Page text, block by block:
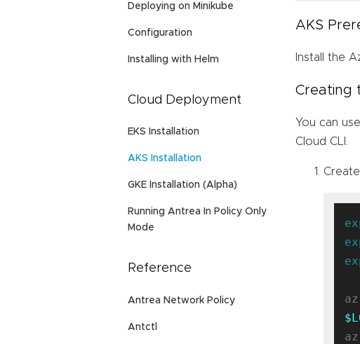
Deploying on Minikube
Configuration
Installing with Helm
Cloud Deployment
EKS Installation
AKS Installation
GKE Installation (Alpha)
Running Antrea In Policy Only
Mode
Reference
Antrea Network Policy
Antctl
AKS
Install the
Creating
You can
Cloud CLI.